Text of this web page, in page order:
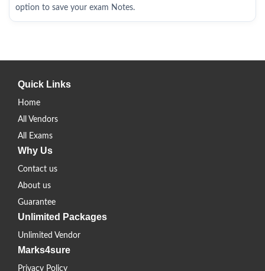
option to save your exam Notes.
Quick Links
Home
All Vendors
All Exams
Why Us
Contact us
About us
Guarantee
Unlimited Packages
Unlimited Vendor
Marks4sure
Privacy Policy